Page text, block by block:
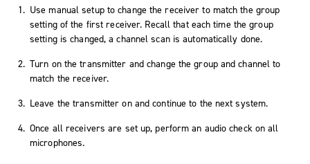
Use manual setup to change the receiver to match the group
setting of the first receiver. Recall that each time the group
setting is changed, a channel scan is automatically done.
Turn on the transmitter and change the group and channel to
match the receiver.
Leave the transmitter on and continue to the next system.
Once all receivers are set up, perform an audio check on all
microphones.